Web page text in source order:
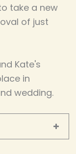
take a new
of just
Kate's
in
wedding.